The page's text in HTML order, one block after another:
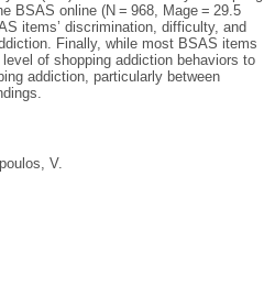
BSAS online (N = 968, Mage = 29.5
items’ discrimination, difficulty, and
Finally, while most BSAS items
of shopping addiction behaviors to
addiction, particularly between
V.